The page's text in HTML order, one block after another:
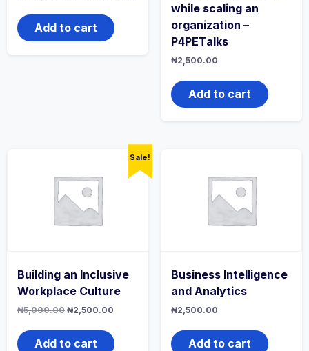
was:
₦126,000.00.
₦100,000.00.
Add to cart
while scaling an
organization –
P4PETalks
₦2,500.00
Add to cart
Sale!
Building an Inclusive
Workplace Culture
₦5,000.00 Original
was:
₦5,000.00.
₦2,500.00
₦2,500.00.
Add to cart
Business Intelligence
and Analytics
₦2,500.00
Add to cart